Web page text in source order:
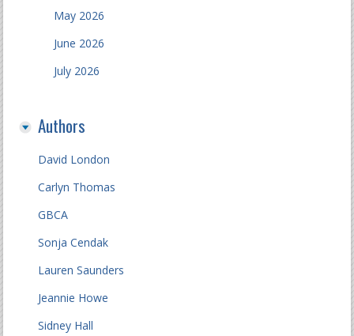
May 2026
June 2026
July 2026
Authors
David London
Carlyn Thomas
GBCA
Sonja Cendak
Lauren Saunders
Jeannie Howe
Sidney Hall